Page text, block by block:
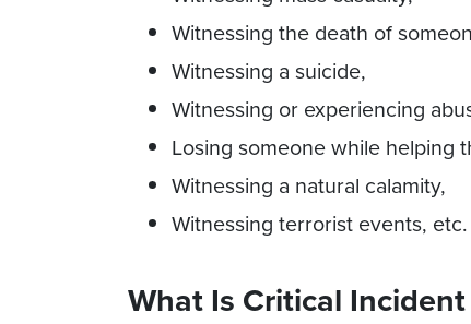
Witnessing the death of
Witnessing a suicide,
Witnessing or experiencing
Losing someone while helping
Witnessing a natural calamity,
Witnessing terrorist events, etc.
What Is Critical Incident